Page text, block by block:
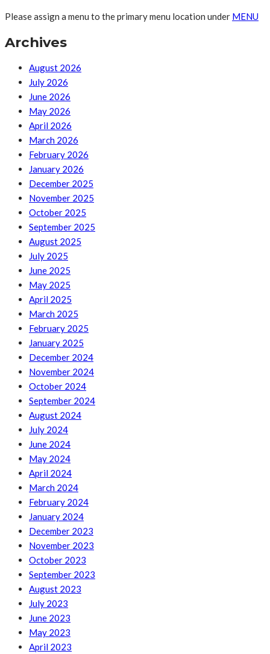
Please assign a menu to the primary menu location under MENU
Archives
August 2026
July 2026
June 2026
May 2026
April 2026
March 2026
February 2026
January 2026
December 2025
November 2025
October 2025
September 2025
August 2025
July 2025
June 2025
May 2025
April 2025
March 2025
February 2025
January 2025
December 2024
November 2024
October 2024
September 2024
August 2024
July 2024
June 2024
May 2024
April 2024
March 2024
February 2024
January 2024
December 2023
November 2023
October 2023
September 2023
August 2023
July 2023
June 2023
May 2023
April 2023